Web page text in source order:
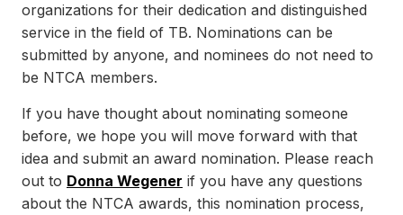
organizations for their dedication and distinguished
service in the field of TB. Nominations can be
submitted by anyone, and nominees do not need to
be NTCA members.
If you have thought about nominating someone
before, we hope you will move forward with that
idea and submit an award nomination. Please reach
out to Donna Wegener if you have any questions
about the NTCA awards, this nomination process,